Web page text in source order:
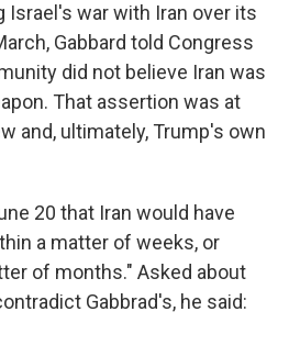
war with Iran over its
Gabbard told Congress
did not believe Iran was
That assertion was at
and, ultimately, Trump's own
20 that Iran would have
a matter of weeks, or
of months." Asked about
Gabbrad's, he said: